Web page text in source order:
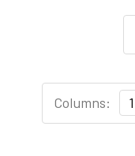
Columns: 1